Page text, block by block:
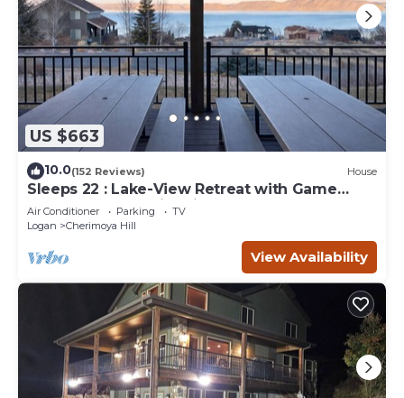
US $663
10.0(152 Reviews) House
Sleeps 22 : Lake-View Retreat with Game
Room, Kayaks & Fire Pit
Air Conditioner Parking
TV
Logan
Cherimoya Hill
View Availability